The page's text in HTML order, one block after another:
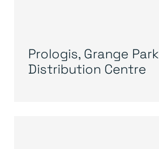
Prologis, Grange Park
Distribution Centre